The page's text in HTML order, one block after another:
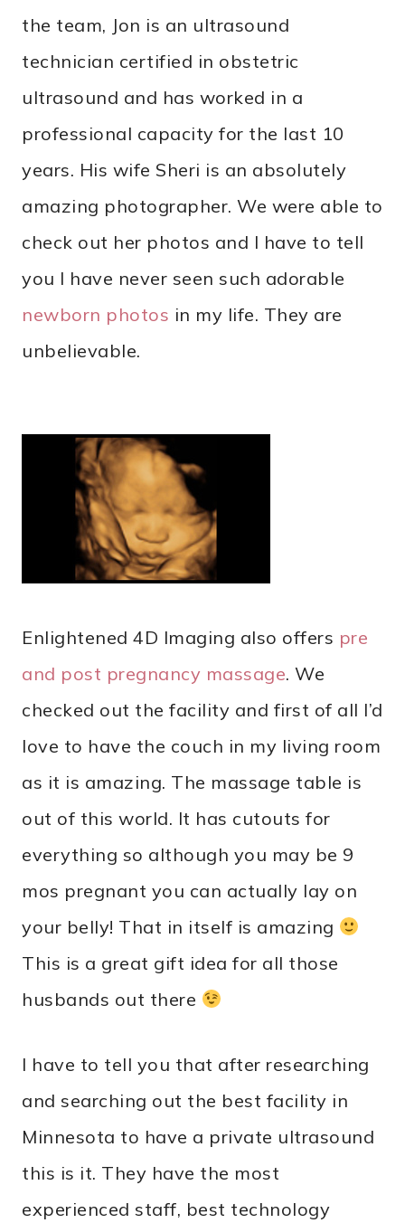
the team, Jon is an ultrasound
technician certified in obstetric
ultrasound and has worked in a
professional capacity for the last 10
years. His wife Sheri is an absolutely
amazing photographer. We were able to
check out her photos and I have to tell
you I have never seen such adorable
newborn photos in my life. They are
unbelievable.
Enlightened 4D Imaging also offers pre
and post pregnancy massage. We
checked out the facility and first of all I’d
love to have the couch in my living room
as it is amazing. The massage table is
out of this world. It has cutouts for
everything so although you may be 9
mos pregnant you can actually lay on
your belly! That in itself is amazing
This is a great gift idea for all those
husbands out there
I have to tell you that after researching
and searching out the best facility in
Minnesota to have a private ultrasound
this is it. They have the most
experienced staff, best technology